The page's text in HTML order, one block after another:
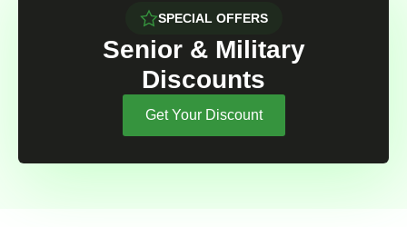
SPECIAL OFFERS
Senior & Military
Discounts
Get Your Discount